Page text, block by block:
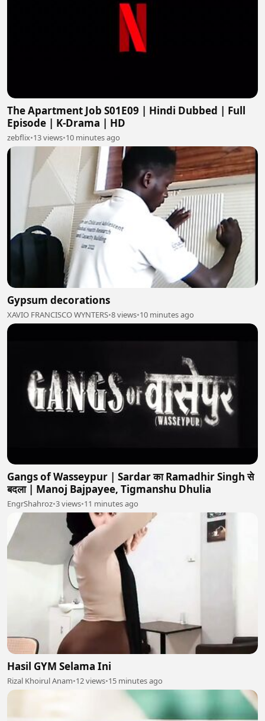
The Apartment Job S01E09 | Hindi Dubbed | Full
Episode | K-Drama | HD
zebflix•13 views•10 minutes ago
Gypsum decorations
XAVIO FRANCISCO WYNTERS•8 views•10 minutes ago
Gangs of Wasseypur | Sardar का Ramadhir Singh से
बदला | Manoj Bajpayee, Tigmanshu Dhulia
EngrShahroz•3 views•11 minutes ago
Hasil GYM Selama Ini
Rizal Khoirul Anam•12 views•15 minutes ago